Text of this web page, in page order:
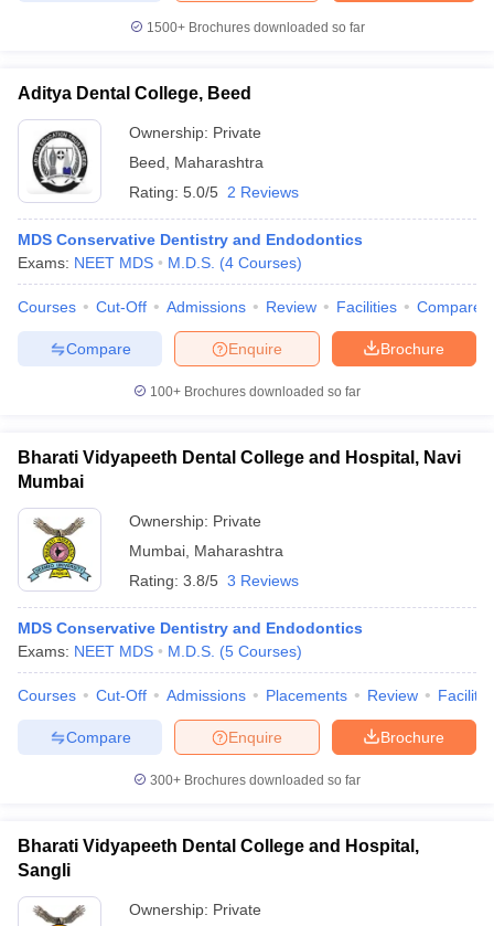
1500+Brochures downloaded so far
Aditya Dental College, Beed
Ownership: Private
Beed
Maharashtra
Rating: 5.0/5 2 Reviews
MDS Conservative Dentistry and Endodontics
Exams: NEET MDS M.D.S. (4 Courses)
Courses Cut-Off Admissions Review Facilities Compare
Brochure
Enquire
Compare
100+ Brochures downloaded so far
Bharati Vidyapeeth Dental College and Hospital, Navi
Mumbai
Ownership: Private
Mumbai Maharashtra
Rating: 3.8/5 3 Reviews
MDS Conservative Dentistry and Endodontics
Exams: NEET MDS M.D.S. (5 Courses)
Courses Cut-Off Admissions Placements Review
Brochure
Enquire
Compare
300+ Brochures downloaded so far
Bharati Vidyapeeth Dental College and Hospital,
Sangli
Ownership: Private